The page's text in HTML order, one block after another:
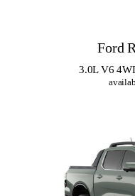
Ford
3.0L V6